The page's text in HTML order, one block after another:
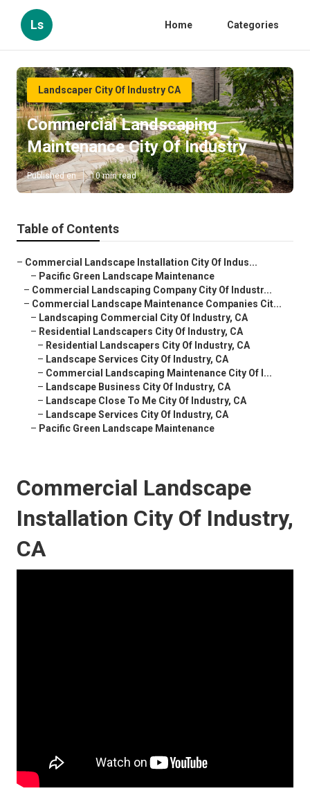
Ls Home Categories
Landscaper City Of Industry CA
Commercial Landscaping
Maintenance City Of Industry
Published en 10 min read
Table of Contents
– Commercial Landscape Installation City Of Indus...
– Pacific Green Landscape Maintenance
– Commercial Landscaping Company City Of Industr...
– Commercial Landscape Maintenance Companies Cit...
– Landscaping Commercial City Of Industry, CA
– Residential Landscapers City Of Industry, CA
– Residential Landscapers City Of Industry, CA
– Landscape Services City Of Industry, CA
– Commercial Landscaping Maintenance City Of I...
– Landscape Business City Of Industry, CA
– Landscape Close To Me City Of Industry, CA
– Landscape Services City Of Industry, CA
– Pacific Green Landscape Maintenance
Commercial Landscape
Installation City Of Industry,
CA